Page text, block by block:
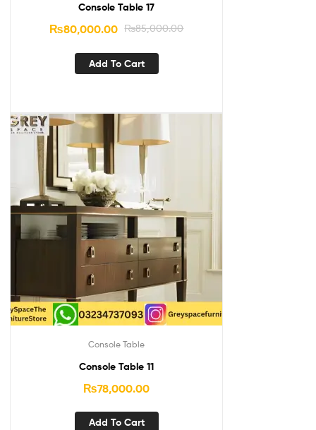
Console Table 17
₨85,000.00
₨80,000.00
Add To Cart
Console Table
Console Table 11
₨78,000.00
Add To Cart